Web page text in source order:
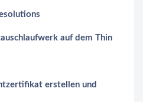
auf dem Thin
erstellen und